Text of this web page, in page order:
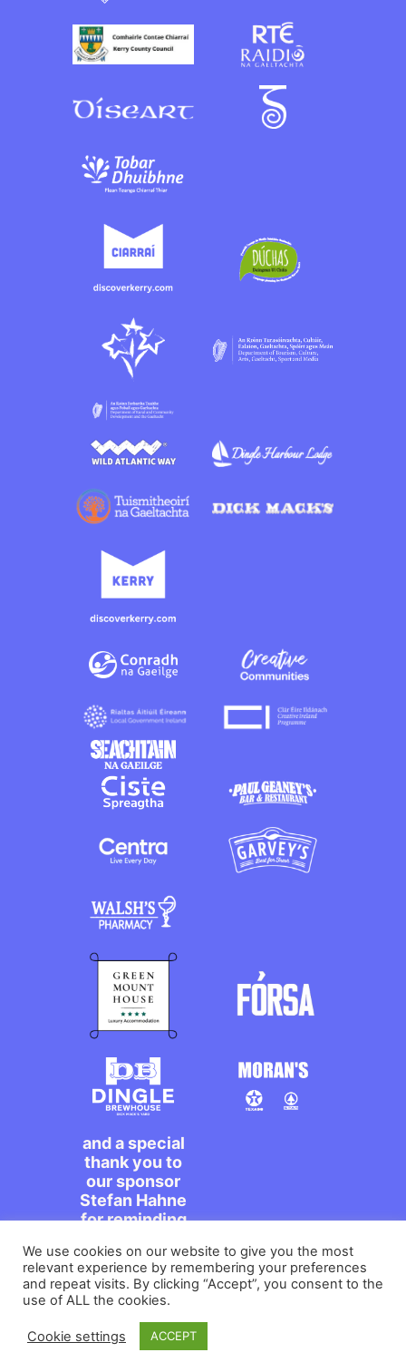
and a special
thank you to
our sponsor
Stefan Hahne
for reminding
the streets,
míle maith
agat!
We use cookies on our website to give you the most
relevant experience by remembering your preferences
and repeat visits. By clicking “Accept”, you consent to the
use of ALL the cookies.
Cookie settings ACCEPT